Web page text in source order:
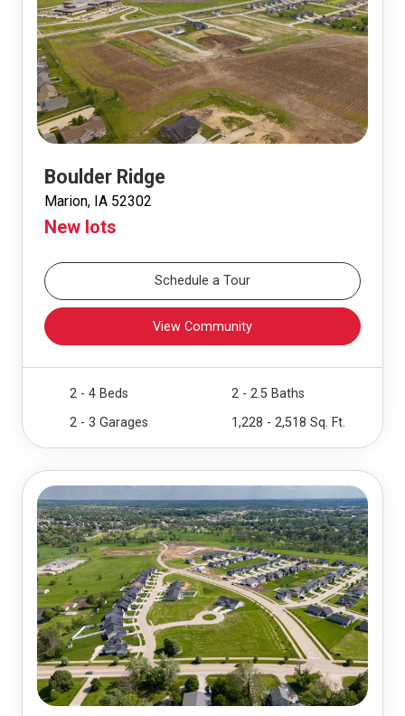
Boulder Ridge
Marion, IA 52302
New lots
Schedule a Tour
View Community
2 - 4 Beds
2 - 2.5 Baths
2 - 3 Garages
1,228 - 2,518 Sq. Ft.